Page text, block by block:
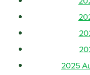
2025